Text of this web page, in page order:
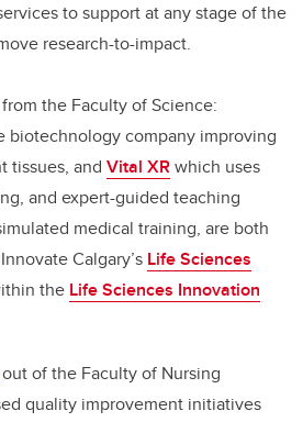
to support at any stage of the
research-to-impact.
the Faculty of Science:
biotechnology company improving
tissues, and Vital XRwhich uses
and expert-guided teaching
medical training, are both
Calgary’s Life Sciences
the Life Sciences Innovation
out of the Faculty of Nursing
quality improvement initiatives